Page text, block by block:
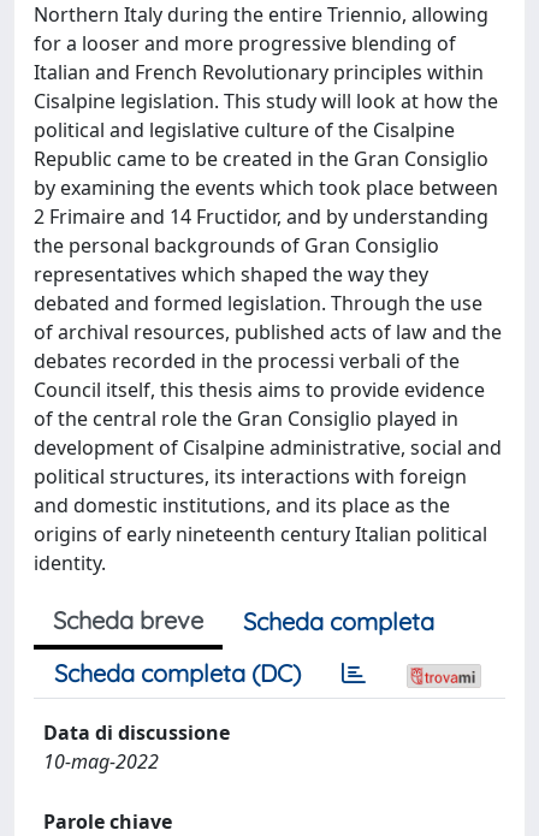
Northern Italy during the entire Triennio, allowing
for a looser and more progressive blending of
Italian and French Revolutionary principles within
Cisalpine legislation. This study will look at how the
political and legislative culture of the Cisalpine
Republic came to be created in the Gran Consiglio
by examining the events which took place between
2 Frimaire and 14 Fructidor, and by understanding
the personal backgrounds of Gran Consiglio
representatives which shaped the way they
debated and formed legislation. Through the use
of archival resources, published acts of law and the
debates recorded in the processi verbali of the
Council itself, this thesis aims to provide evidence
of the central role the Gran Consiglio played in
development of Cisalpine administrative, social and
political structures, its interactions with foreign
and domestic institutions, and its place as the
origins of early nineteenth century Italian political
identity.
Scheda breve
Scheda completa
Scheda completa (DC)
Data di discussione
10-mag-2022
Parole chiave